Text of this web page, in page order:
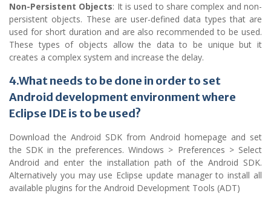
Non-Persistent Objects: It is used to share complex and non-
persistent objects. These are user-defined data types that are
used for short duration and are also recommended to be used.
These types of objects allow the data to be unique but it
creates a complex system and increase the delay.
4.What needs to be done in order to set
Android development environment where
Eclipse IDE is to be used?
Download the Android SDK from Android homepage and set
the SDK in the preferences. Windows > Preferences > Select
Android and enter the installation path of the Android SDK.
Alternatively you may use Eclipse update manager to install all
available plugins for the Android Development Tools (ADT)